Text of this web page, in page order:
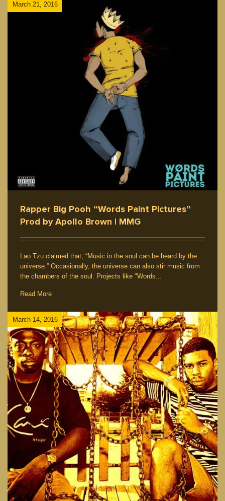
March 21, 2016
Rapper Big Pooh “Words Paint Pictures”
Prod by Apollo Brown | MMG
Lao Tzu claimed that, “Music in the soul can be heard by the
universe.” Occasionally, the universe can also stir music from
the chambers of the soul. Projects like "Words...
Read More
March 14, 2016